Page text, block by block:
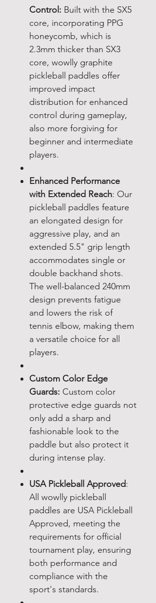
Control: Built with the SX5
core, incorporating PPG
honeycomb, which is
2.3mm thicker than SX3
core, wowlly graphite
pickleball paddles offer
improved impact
distribution for enhanced
control during gameplay,
also more forgiving for
beginner and intermediate
players.
Enhanced Performance
with Extended Reach: Our
pickleball paddles feature
an elongated design for
aggressive play, and an
extended 5.5" grip length
accommodates single or
double backhand shots.
The well-balanced 240mm
design prevents fatigue
and lowers the risk of
tennis elbow, making them
a versatile choice for all
players.
Custom Color Edge
Guards: Custom color
protective edge guards not
only add a sharp and
fashionable look to the
paddle but also protect it
during intense play.
USA Pickleball Approved:
All wowlly pickleball
paddles are USA Pickleball
Approved, meeting the
requirements for official
tournament play, ensuring
both performance and
compliance with the
sport's standards.